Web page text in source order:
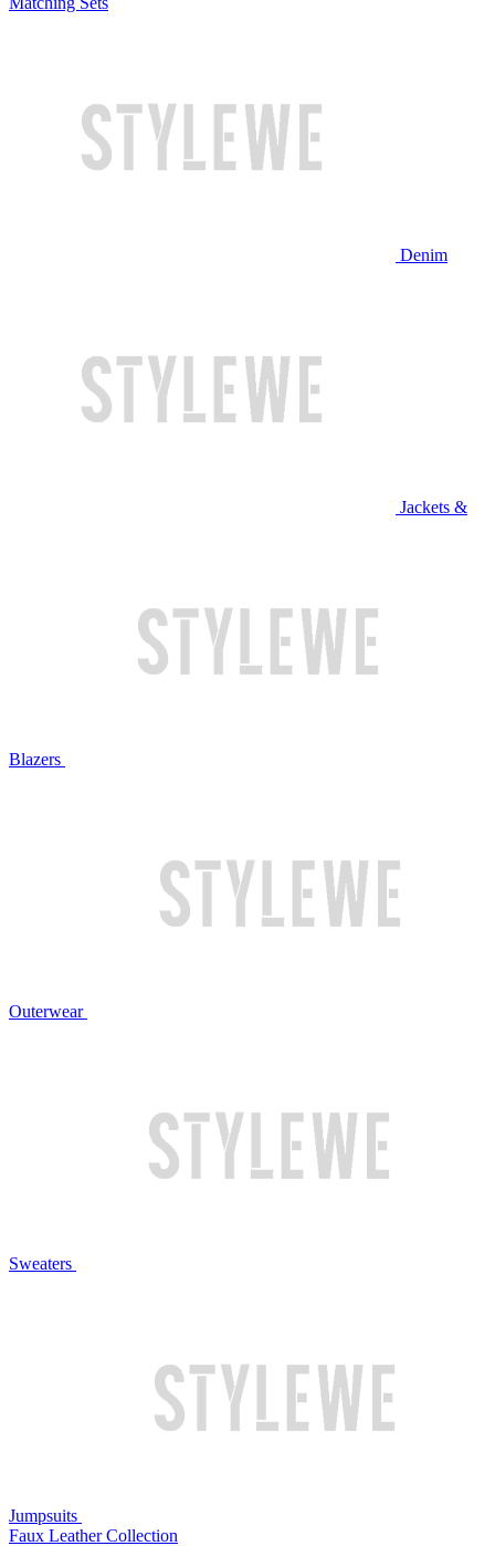
Denim
Jackets &
Blazers
Outerwear
Sweaters
Jumpsuits
Faux Leather Collection